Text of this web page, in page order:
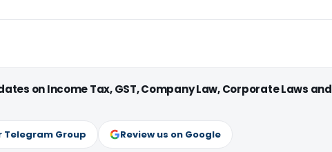
on Income Tax, GST, Company Law, Corporate Laws and
Telegram Group Review us on Google